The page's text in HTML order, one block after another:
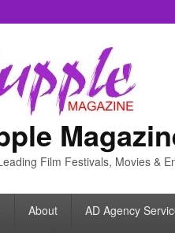
Film Festivals, Movies &
About AD Agency